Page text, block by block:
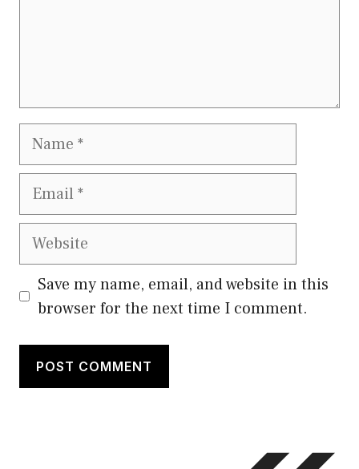
Name
Email
Website
Save my name, email, and website in this
browser for the next time I comment.